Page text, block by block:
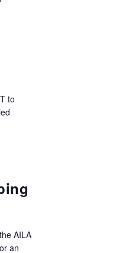
to
AILA
an